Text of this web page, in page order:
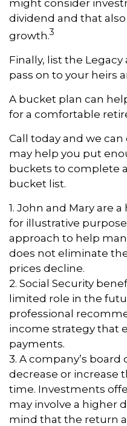
might consider
dividend and that
growth.3
Finally, list the
pass on to your heirs
A bucket plan can
for a comfortable
Call today and we
may help you put
buckets to complete
bucket list.
1. John and Mary are
for illustrative
approach to help
does not eliminate
prices decline.
2. Social Security
limited role in the
professional
income strategy that
payments.
3. A company’s
decrease or increase
time. Investments
may involve a higher
mind that the return